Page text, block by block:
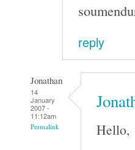
reply
Jonathan
14
January
2007 -
11:12am
Permalink
Hello,